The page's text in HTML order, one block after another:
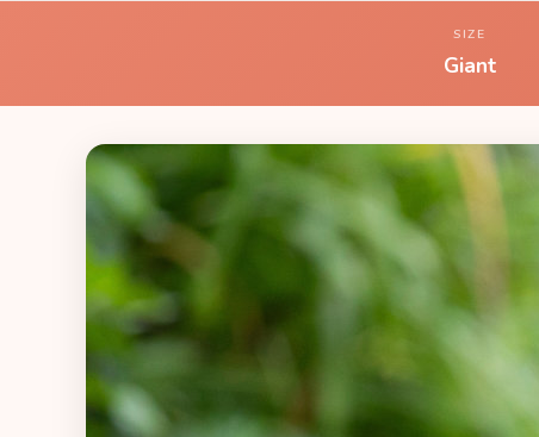
SIZE
Giant